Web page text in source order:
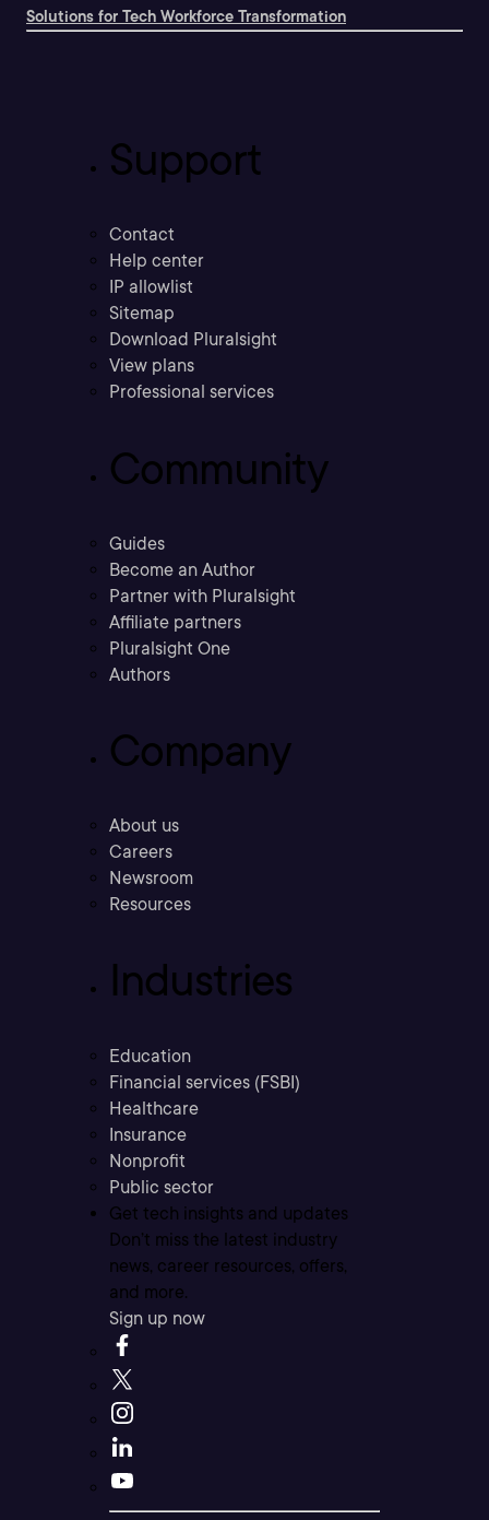
Solutions for Tech Workforce Transformation
Support
Contact
Help center
IP allowlist
Sitemap
Download Pluralsight
View plans
Professional services
Community
Guides
Become an Author
Partner with Pluralsight
Affiliate partners
Pluralsight One
Authors
Company
About us
Careers
Newsroom
Resources
Industries
Education
Financial services (FSBI)
Healthcare
Insurance
Nonprofit
Public sector
Get tech insights and updates
Don’t miss the latest industry
news, career resources, offers,
and more.
Sign up now